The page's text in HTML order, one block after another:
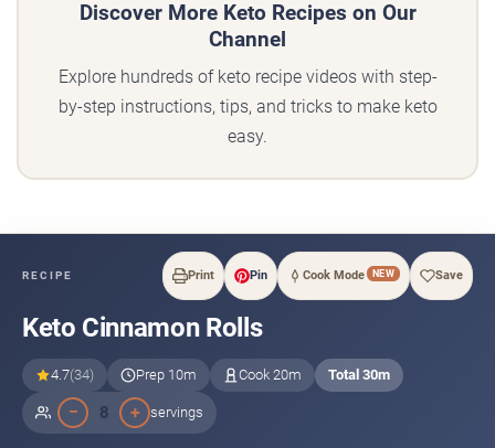
Discover More Keto Recipes on Our
Channel
Explore hundreds of keto recipe videos with step-
by-step instructions, tips, and tricks to make keto
easy.
RECIPE Print Pin Cook Mode NEW Save
Keto Cinnamon Rolls
4.7(34) Prep 10m Cook 20m Total 30m
− 8 + servings